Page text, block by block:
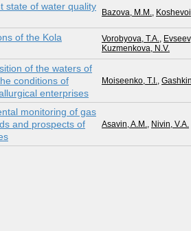
state of water quality
Bazova, M.M.,
of the Kola
Vorobyova, T.A.,
Kuzmenkova, N.V.
of the waters of
conditions of
enterprises
Moiseenko, T.I.,
monitoring of gas
and prospects of
Asavin, A.M., Nivin, V.A.